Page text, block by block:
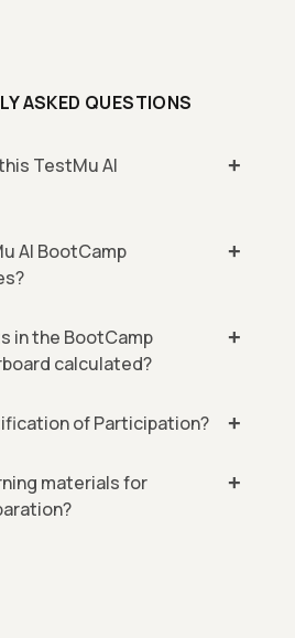
ASKED QUESTIONS
TestMu AI
AI BootCamp
in the BootCamp
calculated?
of Participation?
materials for